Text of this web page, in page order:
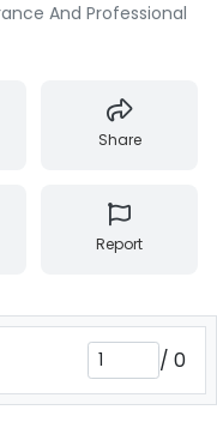
And Professional
Share
Report
/ 0